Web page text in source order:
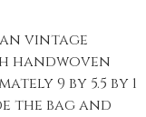
vintage
handwoven
9 by 5.5 by 1
the bag and